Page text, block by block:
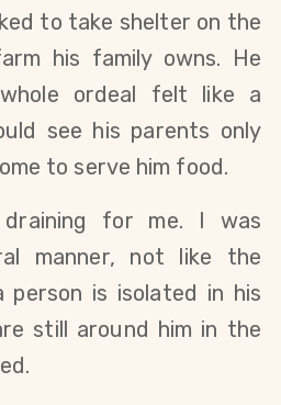
to take shelter on the
his family owns. He
ordeal felt like a
see his parents
to serve him food.
for me. I was
manner, not like the
person is isolated in his
still around him in the